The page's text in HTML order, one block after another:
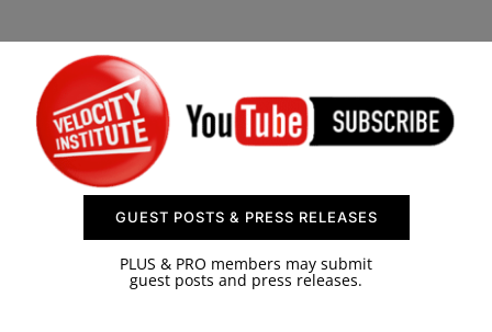
CONTACT US
GUEST POSTS & PRESS RELEASES
PLUS & PRO members may submit
guest posts and press releases.